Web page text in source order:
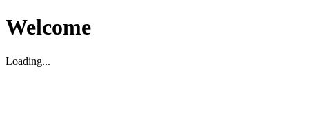
Welcome
Loading...